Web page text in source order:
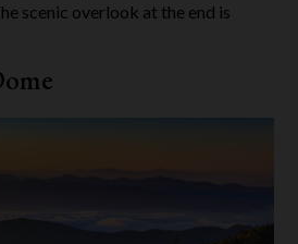
scenic overlook at the end is